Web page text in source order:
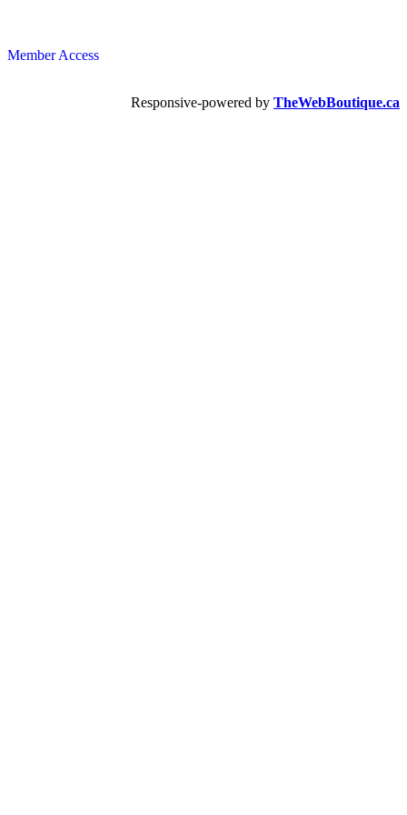
Member Access
Responsive-powered by TheWebBoutique.ca